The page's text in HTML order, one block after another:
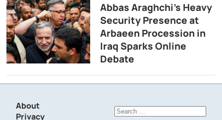
Abbas Araghchi’s Heavy
Security Presence at
Arbaeen Procession in
Iraq Sparks Online
Debate
About
Privacy
Search